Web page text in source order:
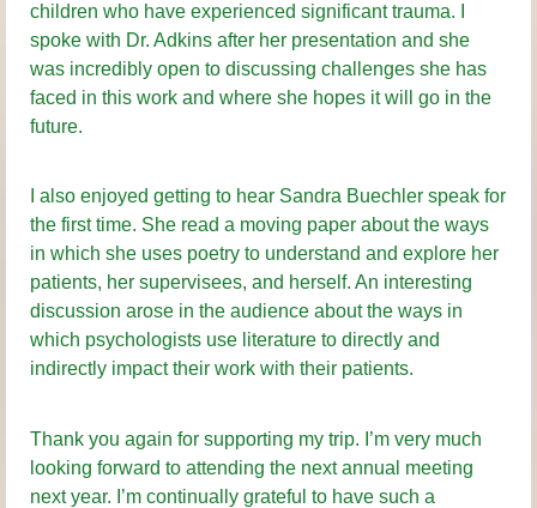
children who have experienced significant trauma. I
spoke with Dr. Adkins after her presentation and she
was incredibly open to discussing challenges she has
faced in this work and where she hopes it will go in the
future.
I also enjoyed getting to hear Sandra Buechler speak for
the first time. She read a moving paper about the ways
in which she uses poetry to understand and explore her
patients, her supervisees, and herself. An interesting
discussion arose in the audience about the ways in
which psychologists use literature to directly and
indirectly impact their work with their patients.
Thank you again for supporting my trip. I’m very much
looking forward to attending the next annual meeting
next year. I’m continually grateful to have such a